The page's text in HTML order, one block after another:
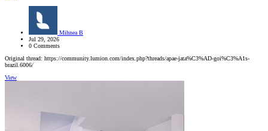
Mihnea B
Jul 29, 2026
0 Comments
Original thread: https://community.lumion.com/index.php?threads/apae-jata%C3%AD-goi%C3%A1s-
brazil.6006/
View